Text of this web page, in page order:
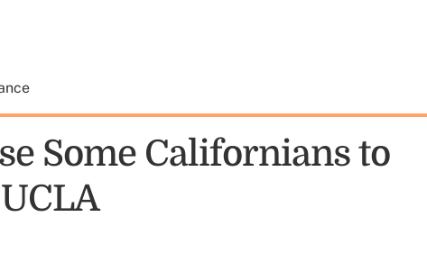
Some Californians to